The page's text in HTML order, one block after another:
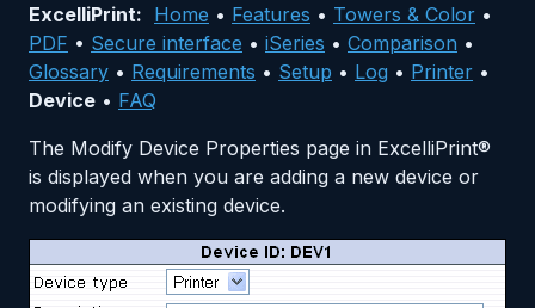
ExcelliPrint: Home • Features • Towers & Color •
PDF • Secure interface • iSeries • Comparison •
Glossary • Requirements • Setup • Log • Printer •
Device • FAQ
The Modify Device Properties page in ExcelliPrint®
is displayed when you are adding a new device or
modifying an existing device.